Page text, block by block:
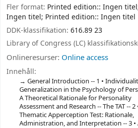
Fler format: Printed edition:: Ingen
Ingen titel; Printed edition:: Ingen titel
DDK-klassifikation: 616.89 23
Library of Congress (LC)
Onlineresurser: Online access
Innehåll:
General Introduction -- 1 •
Generalization in the Psychology of
A Theoretical Rationale for Personality
Assessment and Research -- The TAT -- 2
Thematic Apperception Test: Rationale,
Administration, and Interpretation -- 3 •